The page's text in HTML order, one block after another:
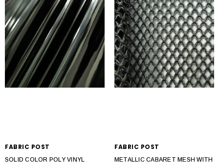
FABRIC POST
SOLID COLOR POLY VINYL
FABRIC POST
METALLIC CABARET MESH WITH